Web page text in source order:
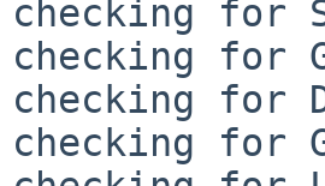
checking for
checking for
checking for
checking for